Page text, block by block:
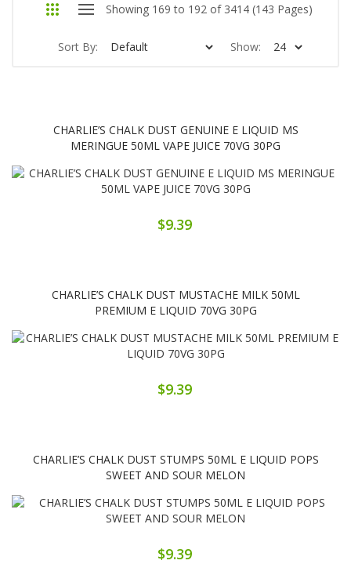
Showing 169 to 192 of 3414 (143 Pages)
Sort By: Show:
CHARLIE’S CHALK DUST GENUINE E LIQUID MS
MERINGUE 50ML VAPE JUICE 70VG 30PG
$9.39
CHARLIE’S CHALK DUST MUSTACHE MILK 50ML
PREMIUM E LIQUID 70VG 30PG
$9.39
CHARLIE’S CHALK DUST STUMPS 50ML E LIQUID POPS
SWEET AND SOUR MELON
$9.39